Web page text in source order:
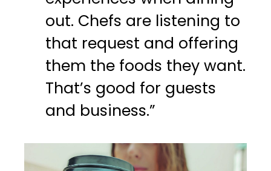
out. Chefs are listening to
that request and offering
them the foods they want.
That’s good for guests
and business.”